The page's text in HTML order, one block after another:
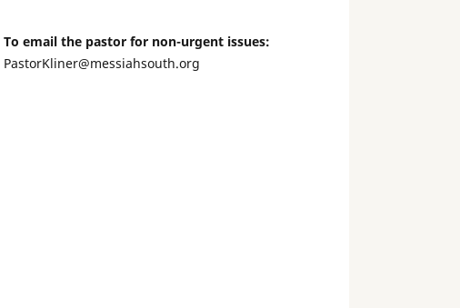
To email the pastor for non-urgent issues:
PastorKliner@messiahsouth.org